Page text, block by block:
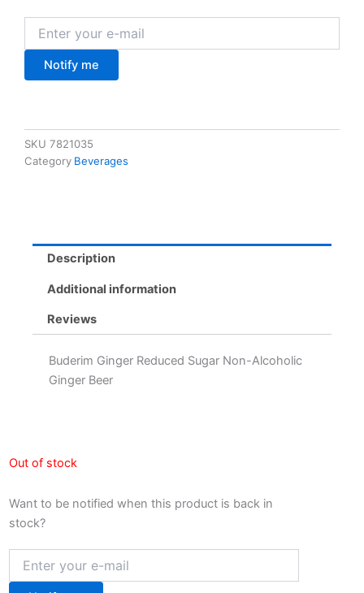
Notify me
SKU 7821035
Category Beverages
Description
Additional information
Reviews
Buderim Ginger Reduced Sugar Non-Alcoholic
Ginger Beer
Out of stock
Want to be notified when this product is back in
stock?